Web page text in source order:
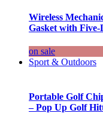
Wireless
Gasket with
on sale
Sport & Outdoors
Portable Golf
– Pop Up Golf